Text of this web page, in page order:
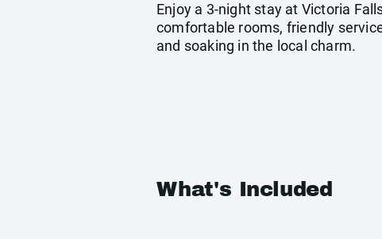
Enjoy a 3-night stay at Victoria
comfortable rooms, friendly
and soaking in the local charm.
What's Included